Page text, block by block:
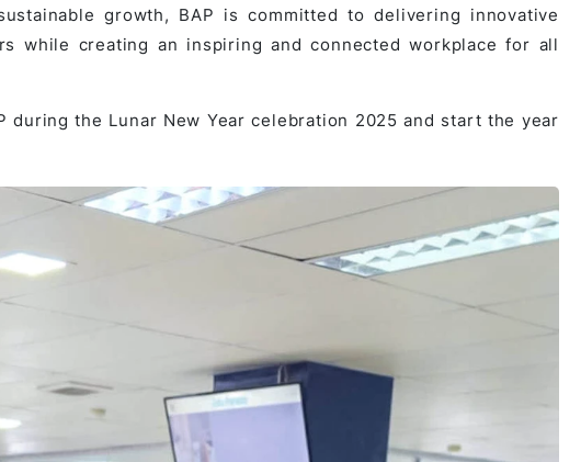
growth, BAP is committed to delivering innovative
while creating an inspiring and connected workplace for all
during the Lunar New Year celebration 2025 and start the year